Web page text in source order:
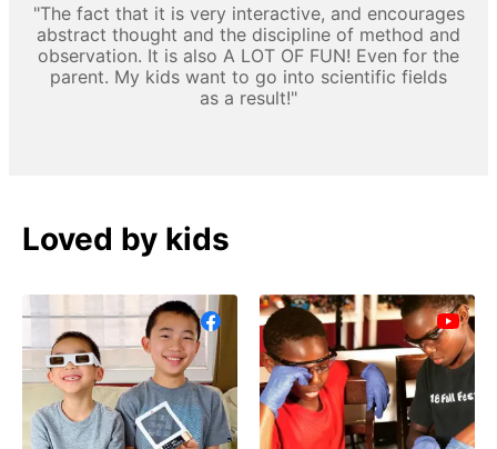
"The fact that it is very interactive, and encourages
abstract thought and the discipline of method and
observation. It is also A LOT OF FUN! Even for the
parent. My kids want to go into scientific fields
as a result!"
Loved by kids